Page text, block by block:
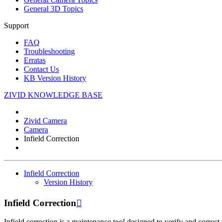
General 3D Topics
Support
FAQ
Troubleshooting
Erratas
Contact Us
KB Version History
ZIVID KNOWLEDGE BASE
Zivid Camera
Camera
Infield Correction
Infield Correction
Version History
Infield Correction